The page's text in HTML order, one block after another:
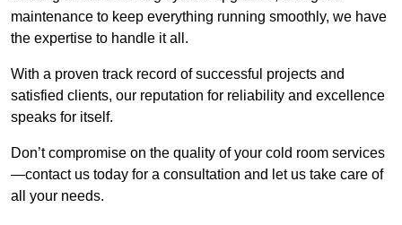
maintenance to keep everything running smoothly, we have
the expertise to handle it all.
With a proven track record of successful projects and
satisfied clients, our reputation for reliability and excellence
speaks for itself.
Don’t compromise on the quality of your cold room services
—contact us today for a consultation and let us take care of
all your needs.